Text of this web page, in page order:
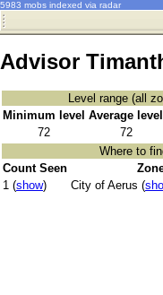
5983 mobs indexed via radar
Advisor
Level range (all
Minimum level Average level
72
72
Where to
Count Seen
1 (show) City of Aerus (